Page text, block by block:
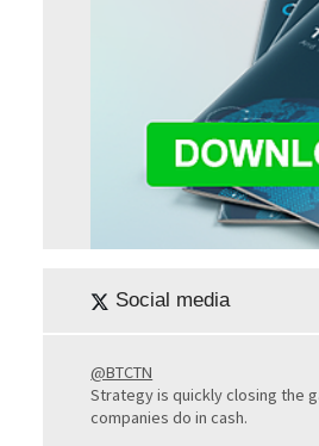
Social media
@BTCTN
Strategy is quickly closing the
companies do in cash.